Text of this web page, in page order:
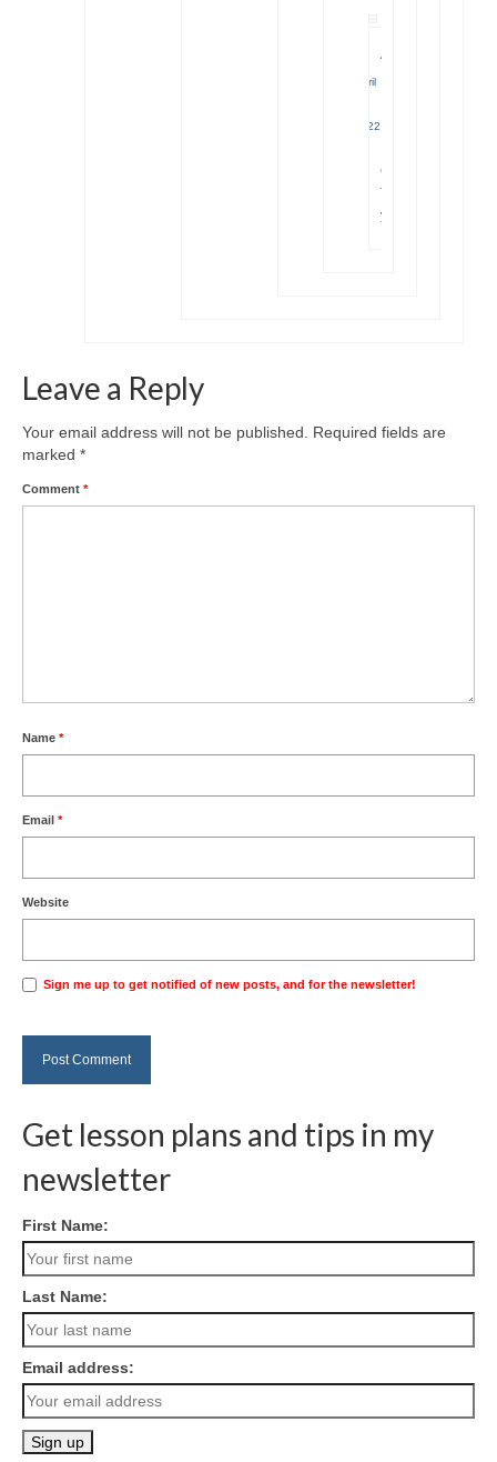
April
2022
Great!
Thank
you
Leave a Reply
Your email address will not be published.
Required fields are
marked *
Comment *
Name *
Email *
Website
Sign me up to get notified of new posts, and for the newsletter!
Get lesson plans and tips in my
newsletter
First Name:
Last Name:
Email address: